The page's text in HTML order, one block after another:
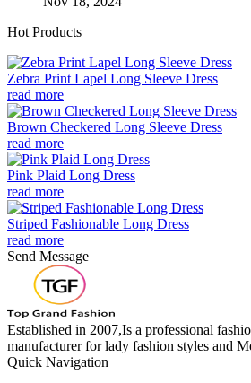
Hot Products
Zebra Print Lapel Long Sleeve Dress
read more
Brown Checkered Long Sleeve Dress
read more
Pink Plaid Long Dress
read more
Striped Fashionable Long Dress
read more
Send Message
Established in 2007,Is a professional
manufacturer for lady fashion styles and
Quick Navigation